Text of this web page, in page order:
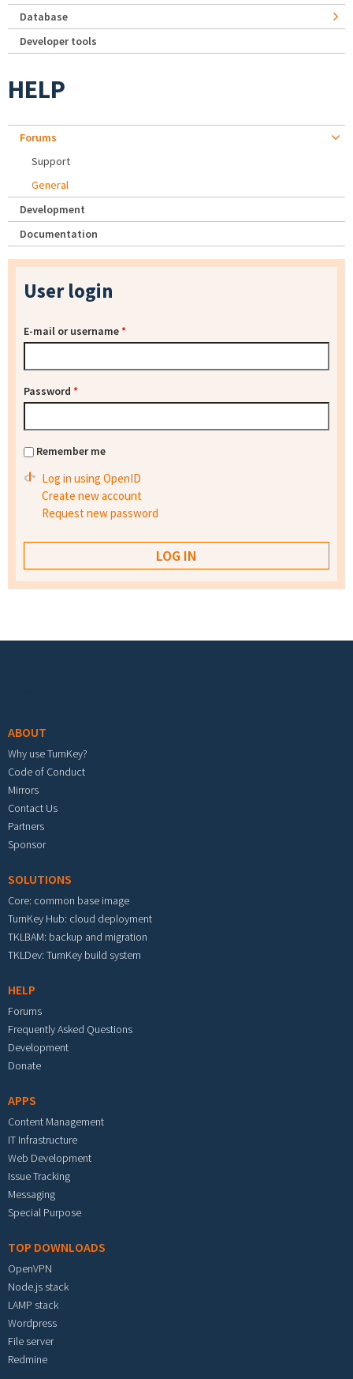
Database
Developer tools
HELP
Forums
Support
General
Development
Documentation
User login
E-mail or username*
Password *
Remember me
Log in using OpenID
Create new account
Request new password
ABOUT
Why use TurnKey?
Code of Conduct
Mirrors
Contact Us
Partners
Sponsor
SOLUTIONS
Core: common base image
TurnKey Hub: cloud deployment
TKLBAM: backup and migration
TKLDev: TurnKey build system
HELP
Forums
Frequently Asked Questions
Development
Donate
APPS
Content Management
IT Infrastructure
Web Development
Issue Tracking
Messaging
Special Purpose
TOP DOWNLOADS
OpenVPN
Node.js stack
LAMP stack
Wordpress
File server
Redmine